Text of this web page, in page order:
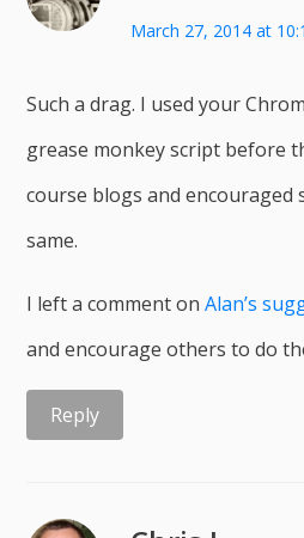
March 27, 2014 at
Such a drag. I used your
grease monkey script before
course blogs and encouraged
same.
I left a comment onAlan’s
and encourage others to do
Reply